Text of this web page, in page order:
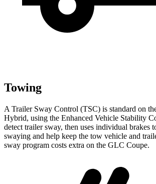
Towing
A Trailer Sway Control (TSC) is standard on
Hybrid, using the Enhanced Vehicle Stability
detect trailer sway, then uses individual brakes
swaying and help keep the tow vehicle and
sway program costs extra on the GLC Coupe.